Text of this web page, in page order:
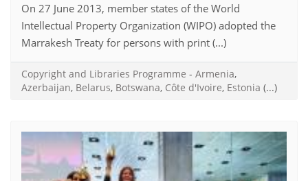
On 27 June 2013, member states of the World
Intellectual Property Organization (WIPO) adopted the
Marrakesh Treaty for persons with print (...)
Copyright and Libraries Programme - Armenia,
Azerbaijan, Belarus, Botswana, Côte d'Ivoire, Estonia (...)